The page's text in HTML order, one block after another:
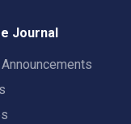
Journal